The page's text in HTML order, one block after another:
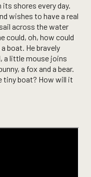
its shores every day.
wishes to have a real
across the water
could, oh, how could
boat. He bravely
a little mouse joins
a fox and a bear.
tiny boat? How will it